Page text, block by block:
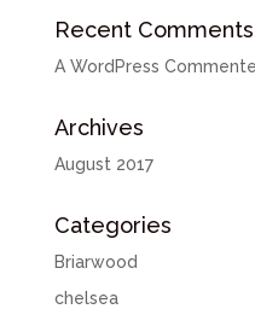
Recent Comments
A WordPress
Archives
August 2017
Categories
Briarwood
chelsea